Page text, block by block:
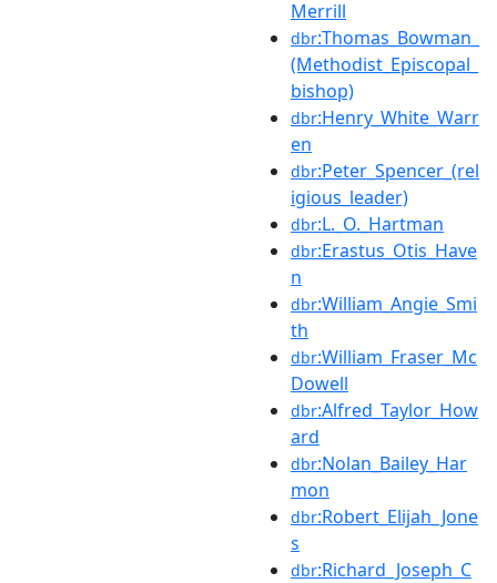
Merrill
dbr:Thomas_Bowman_
(Methodist_Episcopal_
bishop)
dbr:Henry_White_Warr
en
dbr:Peter_Spencer_(rel
igious_leader)
dbr:L._O._Hartman
dbr:Erastus_Otis_Have
n
dbr:William_Angie_Smi
th
dbr:William_Fraser_Mc
Dowell
dbr:Alfred_Taylor_How
ard
dbr:Nolan_Bailey_Har
mon
dbr:Robert_Elijah_Jone
s
dbr:Richard_Joseph_C